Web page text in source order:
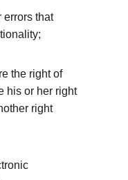
errors that
the right of
his or her right
right